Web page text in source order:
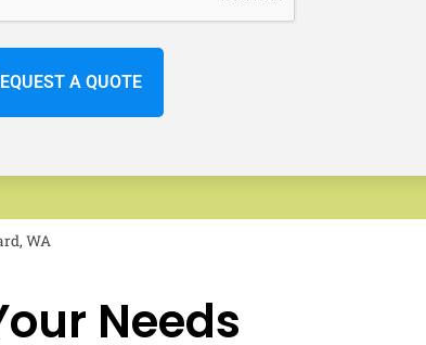
WA
Needs